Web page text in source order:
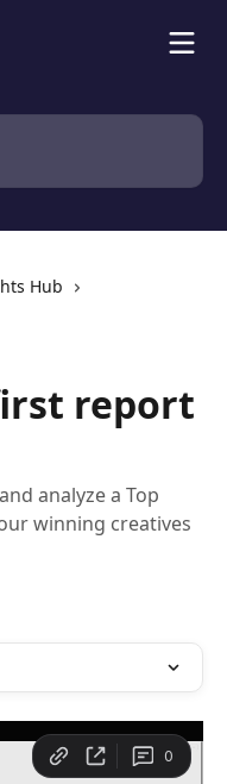
Hub
report
analyze a Top
winning creatives